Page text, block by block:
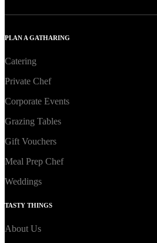
PLAN A GATHARING
Catering
Private Chef
Corporate Events
Grazing Tables
Gift Vouchers
Meal Prep Chef
Weddings
TASTY THINGS
About Us